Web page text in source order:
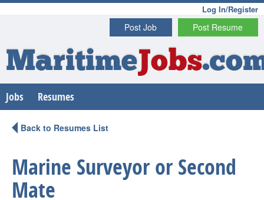
Log In/Register
Post Resume
Post Job
MaritimeJobs
Jobs Resumes
Back to Resumes List
Marine Surveyor or Second
Mate